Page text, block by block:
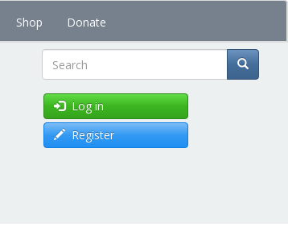
Shop Donate
Search
Log in
Register